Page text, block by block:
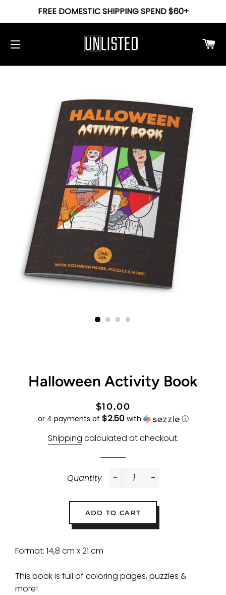
FREE DOMESTIC SHIPPING SPEND $60+
Halloween Activity Book
Regular
price
Sale
price
$10.00
or 4 payments of $2.50with ⓘ
Shipping calculated at checkout.
Quantity
ADD TO CART
Format: 14,8 cm x 21 cm
This book is full of coloring pages, puzzles &
more!